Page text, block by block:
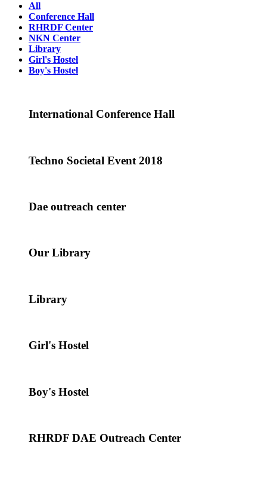
All
Conference Hall
RHRDF Center
NKN Center
Library
Girl's Hostel
Boy's Hostel
International Conference Hall
Techno Societal Event 2018
Dae outreach center
Our Library
Library
Girl's Hostel
Boy's Hostel
RHRDF DAE Outreach Center